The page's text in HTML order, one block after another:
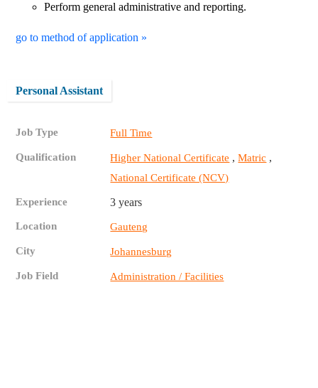
Perform general administrative and reporting.
go to method of application »
Personal Assistant
Job Type Full Time
Qualification Higher National Certificate ,Matric ,
National Certificate (NCV)
Experience 3 years
Location Gauteng
City Johannesburg
Job Field Administration / Facilities